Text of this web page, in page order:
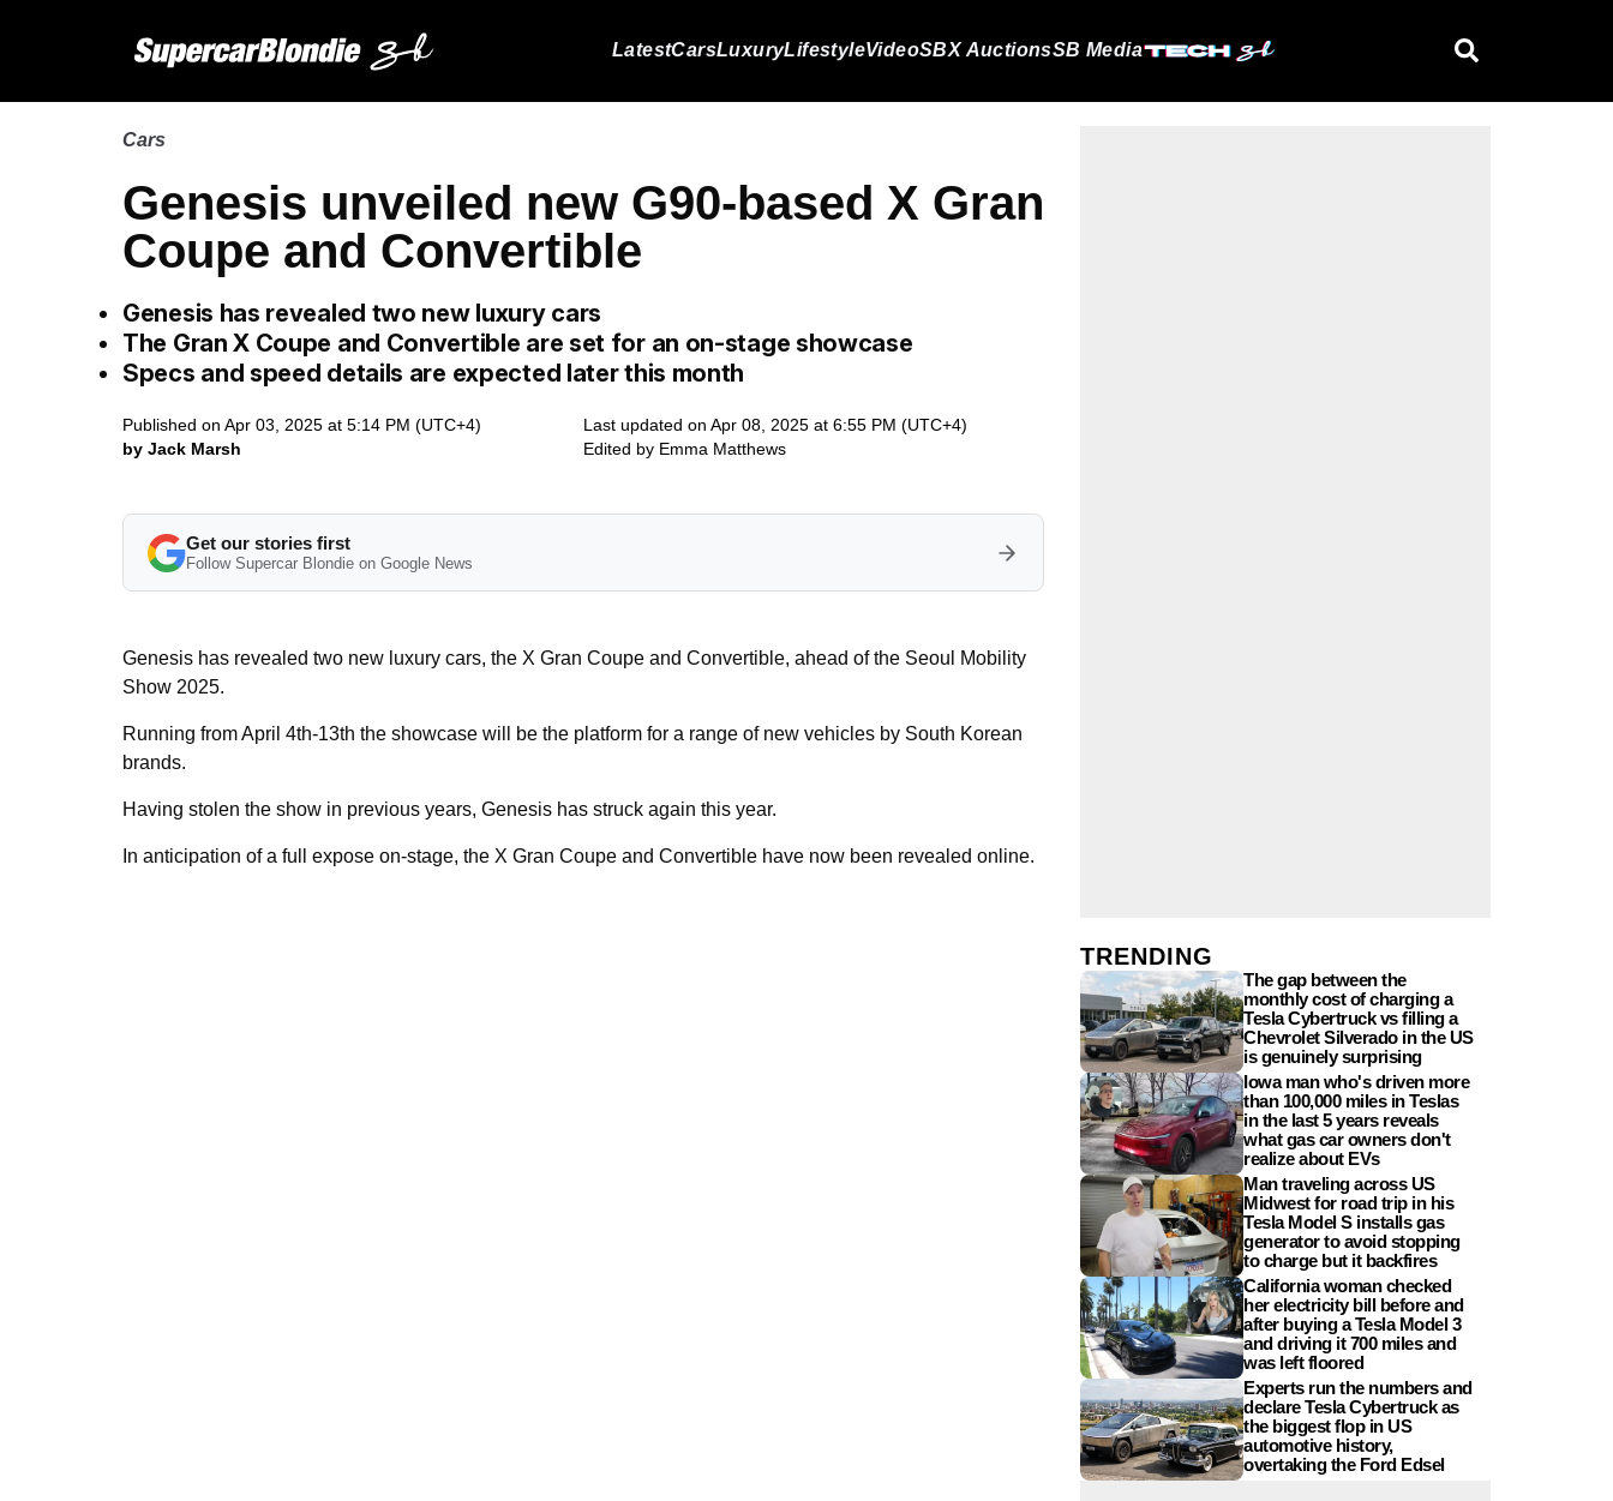
LatestCarsLuxuryLifestyleVideoSBX AuctionsSB Media
Cars
Genesis unveiled new G90-based X Gran
Coupe and Convertible
Genesis has revealed two new luxury cars
The Gran X Coupe and Convertible are set for an on-stage showcase
Specs and speed details are expected later this month
Published on Apr 03, 2025 at 5:14 PM (UTC+4)
by Jack Marsh
Last updated on Apr 08, 2025 at 6:55 PM (UTC+4)
Edited by Emma Matthews
Get our stories first
Follow Supercar Blondie on Google News
Genesis has revealed two new luxury cars, the X Gran Coupe and Convertible, ahead of the Seoul Mobility
Show 2025.
Running from April 4th-13th the showcase will be the platform for a range of new vehicles by South Korean
brands.
Having stolen the show in previous years, Genesis has struck again this year.
In anticipation of a full expose on-stage, the X Gran Coupe and Convertible have now been revealed online.
TRENDING
The gap between the
monthly cost of charging a
Tesla Cybertruck vs filling a
Chevrolet Silverado in the US
is genuinely surprising
Iowa man who's driven more
than 100,000 miles in Teslas
in the last 5 years reveals
what gas car owners don't
realize about EVs
Man traveling across US
Midwest for road trip in his
Tesla Model S installs gas
generator to avoid stopping
to charge but it backfires
California woman checked
her electricity bill before and
after buying a Tesla Model 3
and driving it 700 miles and
was left floored
Experts run the numbers and
declare Tesla Cybertruck as
the biggest flop in US
automotive history,
overtaking the Ford Edsel